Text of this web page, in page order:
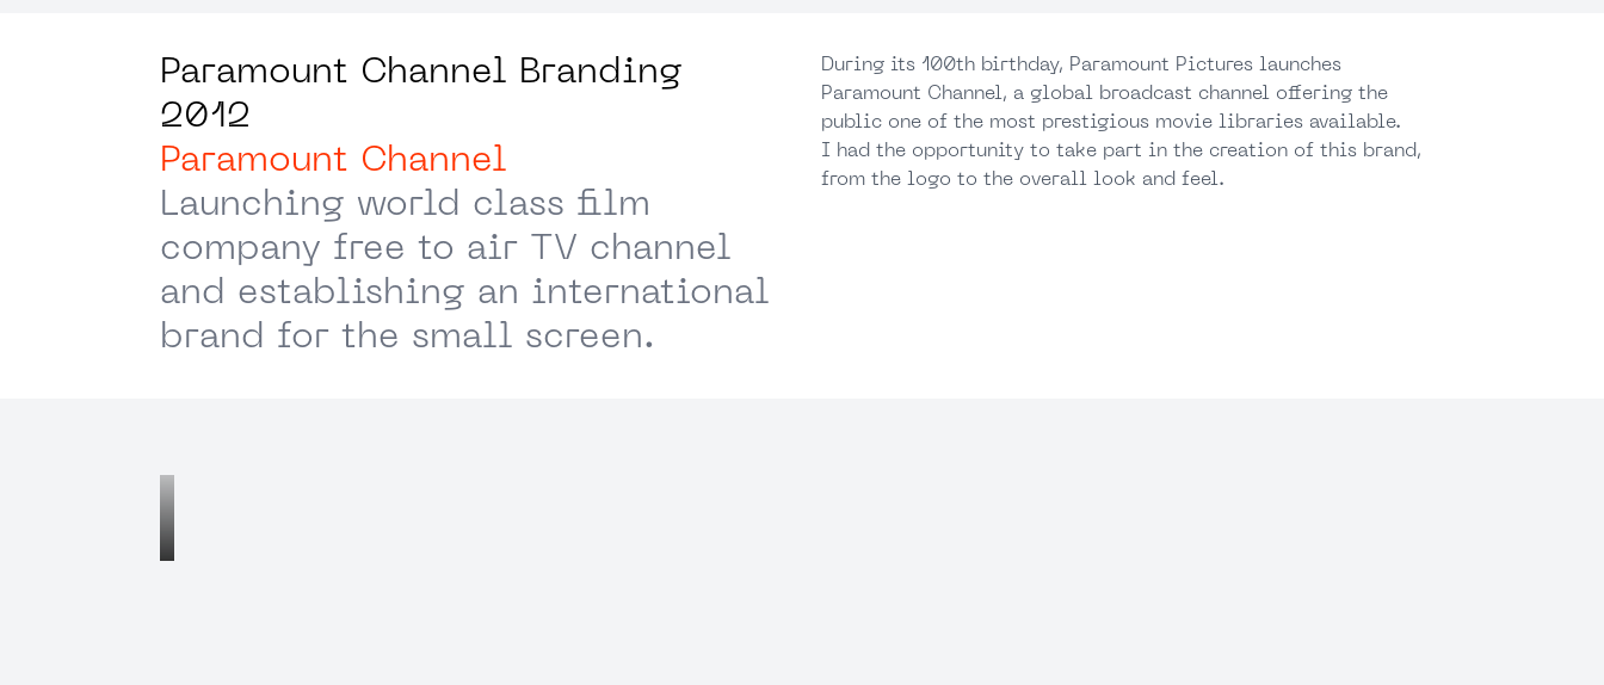
Paramount Channel Branding
2012
Paramount Channel
Launching world class film
company free to air TV channel
and establishing an international
brand for the small screen.
During its 100th birthday, Paramount Pictures launches
Paramount Channel, a global broadcast channel offering the
public one of the most prestigious movie libraries available.
I had the opportunity to take part in the creation of this brand,
from the logo to the overall look and feel.